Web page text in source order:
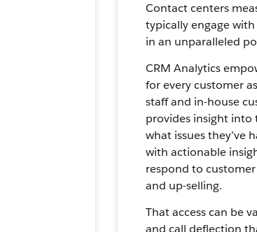
Contact centers
typically engage
in an unparalleled
CRM Analytics
for every customer
staff and in-house
provides insight into
what issues they’ve
with actionable
respond to
and up-selling.
That access can be
and call deflection